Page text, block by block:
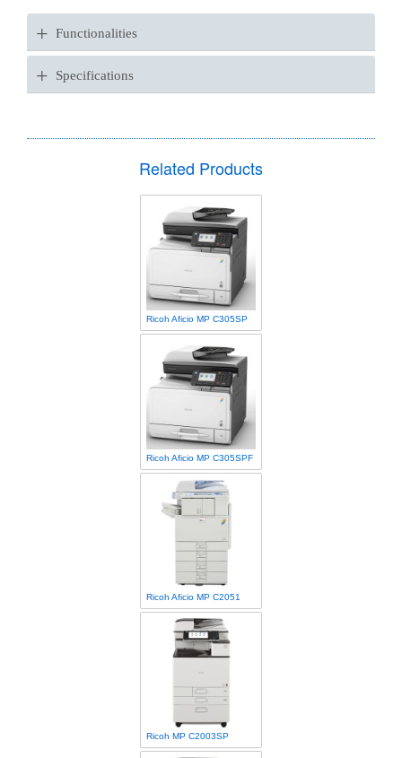
+ Functionalities
+ Specifications
Related Products
Ricoh Aficio MP C305SP
Ricoh Aficio MP C305SPF
Ricoh Aficio MP C2051
Ricoh MP C2003SP